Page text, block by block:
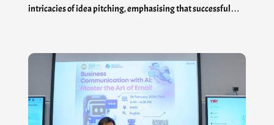
intricacies of idea pitching, emphasising that successful…